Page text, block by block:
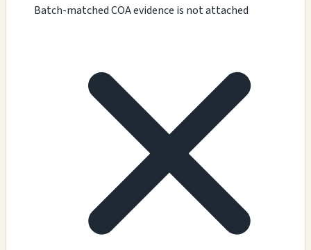
Batch-matched COA evidence is not attached